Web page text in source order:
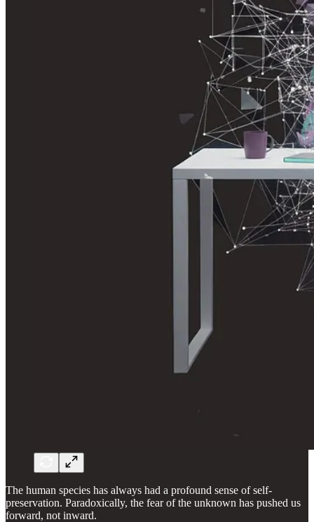
The human species has always had a profound sense of self-
preservation. Paradoxically, the fear of the unknown has pushed us
forward, not inward.